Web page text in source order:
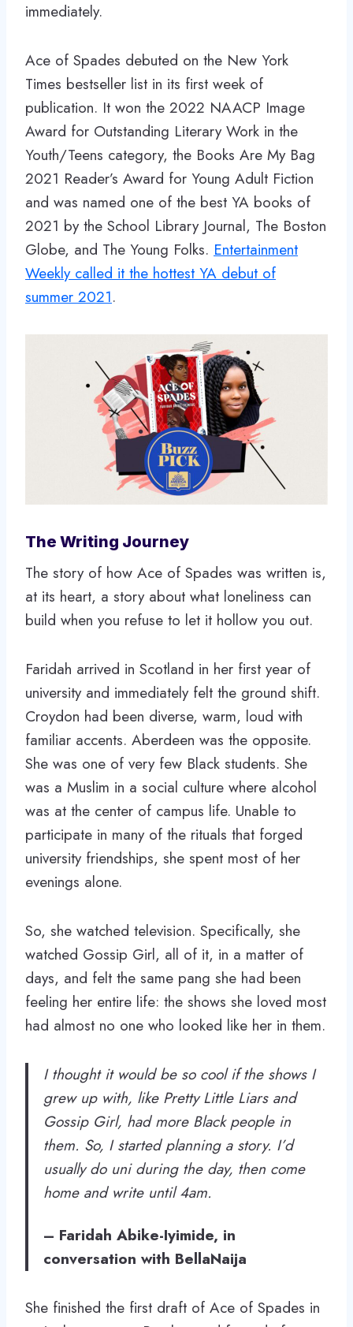
immediately.
Ace of Spades debuted on the New York
Times bestseller list in its first week of
publication. It won the 2022 NAACP Image
Award for Outstanding Literary Work in the
Youth/Teens category, the Books Are My Bag
2021 Reader’s Award for Young Adult Fiction
and was named one of the best YA books of
2021 by the School Library Journal, The Boston
Globe, and The Young Folks. Entertainment
Weekly called it the hottest YA debut of
summer 2021.
The Writing Journey
The story of how Ace of Spades was written is,
at its heart, a story about what loneliness can
build when you refuse to let it hollow you out.
Faridah arrived in Scotland in her first year of
university and immediately felt the ground shift.
Croydon had been diverse, warm, loud with
familiar accents. Aberdeen was the opposite.
She was one of very few Black students. She
was a Muslim in a social culture where alcohol
was at the center of campus life. Unable to
participate in many of the rituals that forged
university friendships, she spent most of her
evenings alone.
So, she watched television. Specifically, she
watched Gossip Girl, all of it, in a matter of
days, and felt the same pang she had been
feeling her entire life: the shows she loved most
had almost no one who looked like her in them.
I thought it would be so cool if the shows I
grew up with, like Pretty Little Liars and
Gossip Girl, had more Black people in
them. So, I started planning a story. I’d
usually do uni during the day, then come
home and write until 4am.
– Faridah Abike-Iyimide, in
conversation with BellaNaija
She finished the first draft of Ace of Spades in